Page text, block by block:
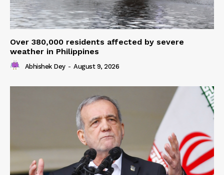
Over 380,000 residents affected by severe
weather in Philippines
Abhishek Dey - August 9, 2026